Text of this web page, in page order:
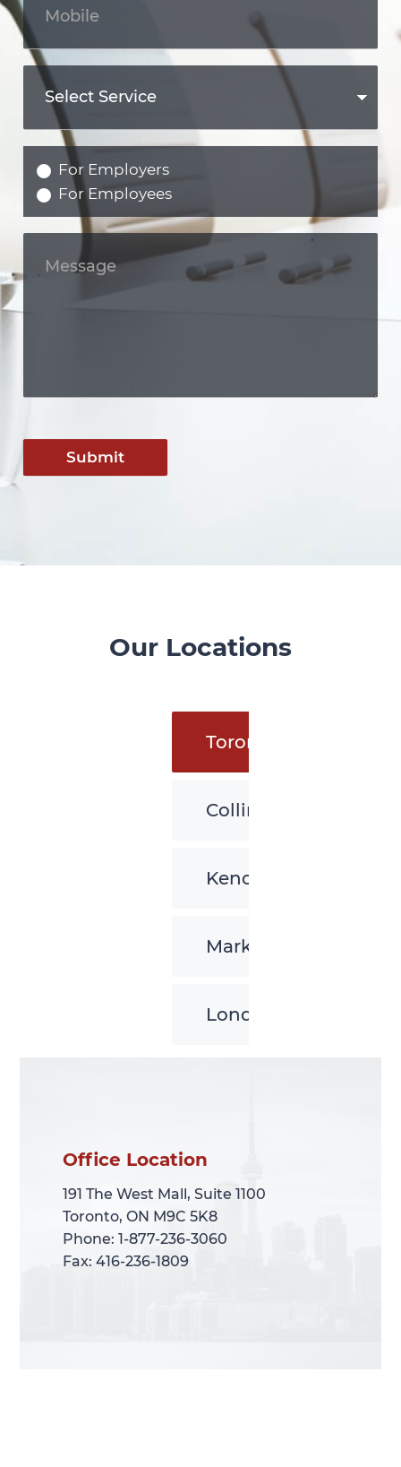
For Employers
For Employees
Submit
Our Locations
Toronto
Collingwood
Kenora
Markham
London
Office Location
191 The West Mall, Suite 1100
Toronto, ON M9C 5K8
Phone: 1-877-236-3060
Fax: 416-236-1809
Office Location
191 The West Mall, Suite 1100
Toronto, ON M9C 5K8
Phone: 1-877-236-3060
Fax: 416-236-1809